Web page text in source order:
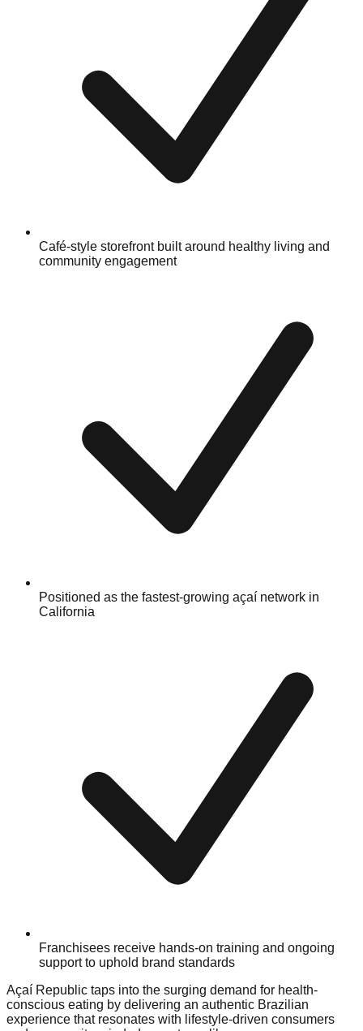
Café-style storefront built around healthy living and
community engagement
Positioned as the fastest-growing açaí network in
California
Franchisees receive hands-on training and ongoing
support to uphold brand standards
Açaí Republic taps into the surging demand for health-
conscious eating by delivering an authentic Brazilian
experience that resonates with lifestyle-driven consumers